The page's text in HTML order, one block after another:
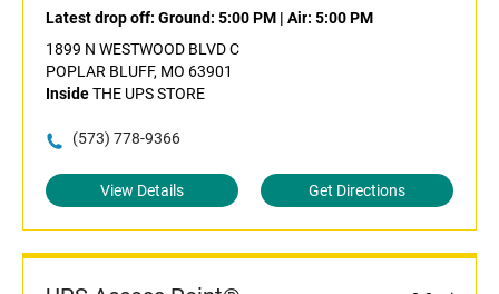
Latest drop off: Ground: 5:00 PM | Air: 5:00 PM
1899 N WESTWOOD BLVD C
POPLAR BLUFF, MO 63901
InsideTHE UPS STORE
(573) 778-9366
View Details Get Directions